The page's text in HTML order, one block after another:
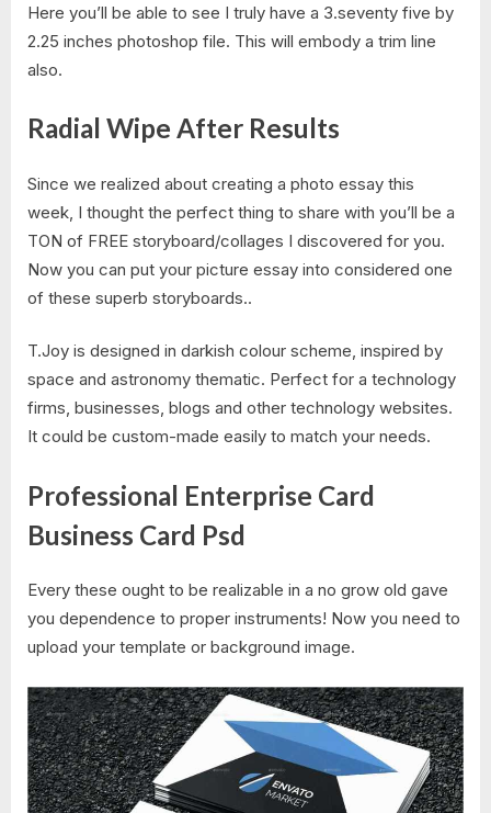
Here you’ll be able to see I truly have a 3.seventy five by
2.25 inches photoshop file. This will embody a trim line
also.
Radial Wipe After Results
Since we realized about creating a photo essay this
week, I thought the perfect thing to share with you’ll be a
TON of FREE storyboard/collages I discovered for you.
Now you can put your picture essay into considered one
of these superb storyboards..
T.Joy is designed in darkish colour scheme, inspired by
space and astronomy thematic. Perfect for a technology
firms, businesses, blogs and other technology websites.
It could be custom-made easily to match your needs.
Professional Enterprise Card
Business Card Psd
Every these ought to be realizable in a no grow old gave
you dependence to proper instruments! Now you need to
upload your template or background image.